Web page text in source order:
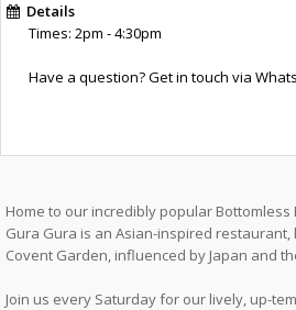
Details
Times: 2pm - 4:30pm
Have a question? Get in touch via
Home to our incredibly popular
Gura Gura is an Asian-inspired
Covent Garden, influenced by Japan and
Join us every Saturday for our lively, up-